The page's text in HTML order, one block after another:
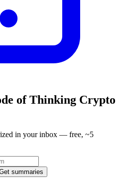
of Thinking Crypto
in your inbox — free, ~5
summaries